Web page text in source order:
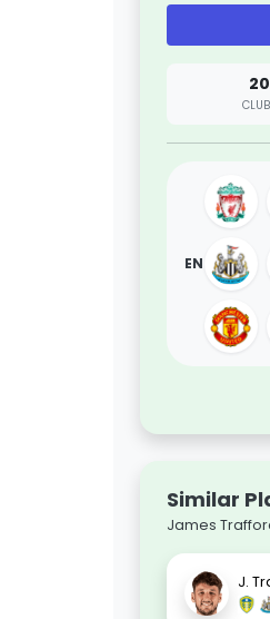
20
EN
Similar
James
J.